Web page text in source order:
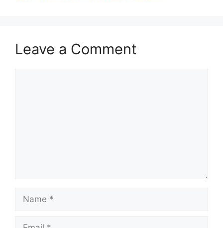
Leave a Comment
Name
Email